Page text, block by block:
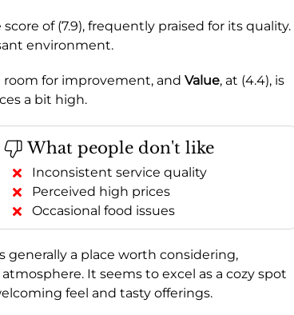
of (7.9), frequently praised for its quality.
environment.
room for improvement, and Value, at (4.4), is
a bit high.
What people don't like
Inconsistent service quality
Perceived high prices
Occasional food issues
generally a place worth considering,
It seems to excel as a cozy spot
feel and tasty offerings.